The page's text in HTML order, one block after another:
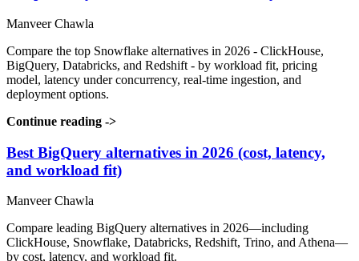
Manveer Chawla
Compare the top Snowflake alternatives in 2026 - ClickHouse,
BigQuery, Databricks, and Redshift - by workload fit, pricing
model, latency under concurrency, real-time ingestion, and
deployment options.
Continue reading ->
Best BigQuery alternatives in 2026 (cost, latency,
and workload fit)
Manveer Chawla
Compare leading BigQuery alternatives in 2026—including
ClickHouse, Snowflake, Databricks, Redshift, Trino, and Athena—
by cost, latency, and workload fit.